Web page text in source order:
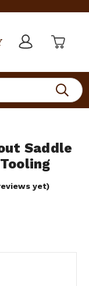
Saddle
yet)